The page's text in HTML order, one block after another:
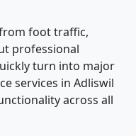
foot traffic,
professional
turn into major
services in Adliswil
across all